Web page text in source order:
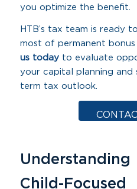
you optimize the benefit.
HTB’s tax team is ready
most of permanent bonus
us todayto evaluate
your capital planning
term tax outlook.
Child-